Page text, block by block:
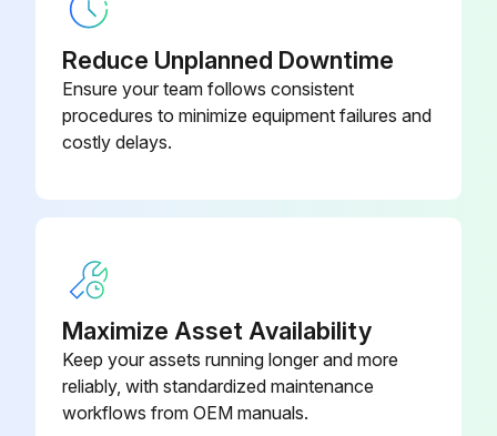
Ac Adapter, Ad620E (For England)06AEG180E
Reduce Unplanned Downtime
Ensure your team follows consistent
procedures to minimize equipment failures and
costly delays.
Maximize Asset Availability
Keep your assets running longer and more
reliably, with standardized maintenance
workflows from OEM manuals.